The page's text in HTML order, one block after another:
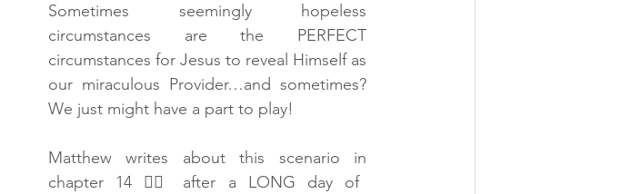
Sometimes seemingly hopeless
circumstances are the PERFECT
circumstances for Jesus to reveal Himself as
our miraculous Provider…and sometimes?
We just might have a part to play!
Matthew writes about this scenario in
chapter 14 👉🏽 after a LONG day of